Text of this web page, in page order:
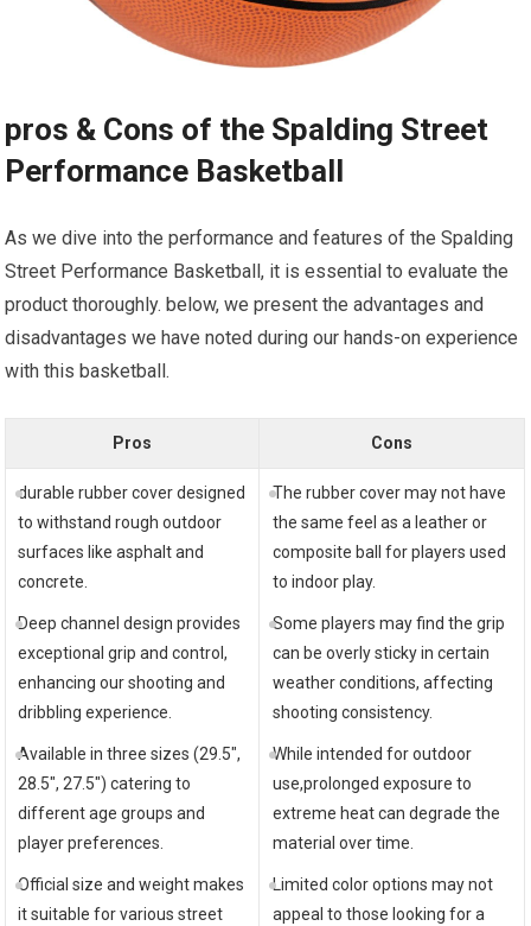
pros & Cons of the Spalding Street
Performance Basketball
As we dive into the performance and features of the Spalding
Street Performance Basketball, it is essential to evaluate the
product thoroughly. below, we present the advantages and
disadvantages we have noted during our hands-on experience
with this basketball.
Pros Cons
durable rubber cover designed
to withstand rough outdoor
surfaces like asphalt and
concrete.
Deep channel design provides
exceptional grip and control,
enhancing our shooting and
dribbling experience.
Available in three sizes (29.5″,
28.5″, 27.5″) catering to
different age groups and
player preferences.
Official size and weight makes
it suitable for various street
The rubber cover may not have
the same feel as a leather or
composite ball for players used
to indoor play.
Some players may find the grip
can be overly sticky in certain
weather conditions, affecting
shooting consistency.
While intended for outdoor
use,prolonged exposure to
extreme heat can degrade the
material over time.
Limited color options may not
appeal to those looking for a